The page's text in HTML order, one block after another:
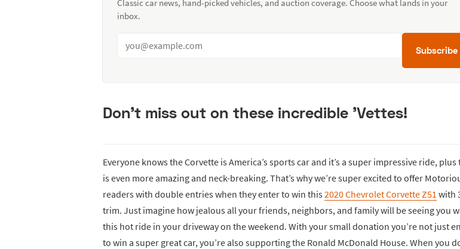
Classic car news, hand-picked vehicles, and auction coverage. Choose what lands in your
inbox.
Subscribe
Don't miss out on these incredible 'Vettes!
Everyone knows the Corvette is America’s sports car and it’s a super impressive ride, plus
is even more amazing and neck-breaking. That’s why we’re super excited to offer
readers with double entries when they enter to win this2020 Chevrolet Corvette Z51 with
trim. Just imagine how jealous all your friends, neighbors, and family will be seeing you
this hot ride in your driveway on the weekend. With your small donation you’re not just
to win a super great car, you’re also supporting the Ronald McDonald House. When you